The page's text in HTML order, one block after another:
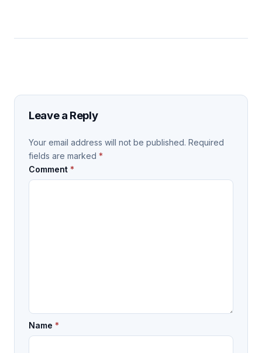
Leave a Reply
Your email address will not be published. Required
fields are marked *
Comment *
Name *